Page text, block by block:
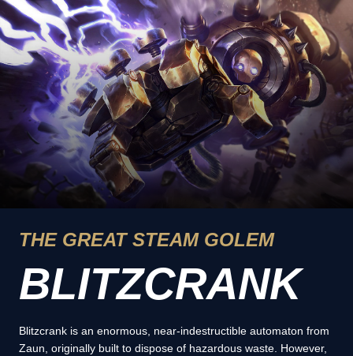
THE GREAT STEAM GOLEM
BLITZCRANK
Blitzcrank is an enormous, near-indestructible automaton from
Zaun, originally built to dispose of hazardous waste. However,